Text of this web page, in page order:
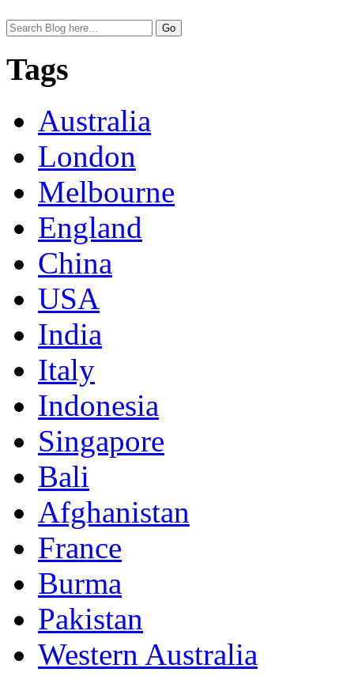
Tags
Australia
London
Melbourne
England
China
USA
India
Italy
Indonesia
Singapore
Bali
Afghanistan
France
Burma
Pakistan
Western Australia